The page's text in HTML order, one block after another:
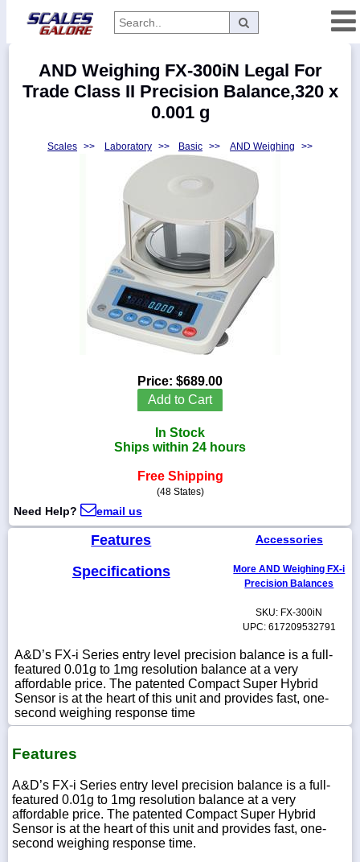
Manufacturers
Conversion
1-
800-
Chat
AND Weighing FX-300iN Legal For
Trade Class II Precision Balance,320 x
0.001 g
Scales >> Laboratory >> Basic >> AND Weighing >>
Price: $689.00
Add to Cart
In Stock
Ships within 24 hours
Free Shipping
(48 States)
Need Help? email us
Features
Specifications
Accessories
More AND Weighing FX-i
Precision Balances
SKU: FX-300iN
UPC: 617209532791
A&D’s FX-i Series entry level precision balance is a full-
featured 0.01g to 1mg resolution balance at a very
affordable price. The patented Compact Super Hybrid
Sensor is at the heart of this unit and provides fast, one-
second weighing response time
Features
A&D’s FX-i Series entry level precision balance is a full-
featured 0.01g to 1mg resolution balance at a very
affordable price. The patented Compact Super Hybrid
Sensor is at the heart of this unit and provides fast, one-
second weighing response time.